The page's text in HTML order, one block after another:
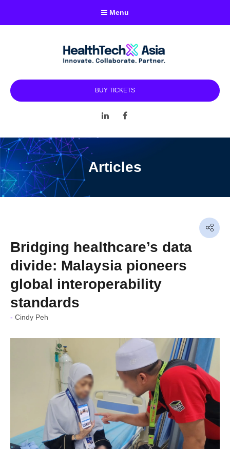
Menu
BUY TICKETS
LinkedIn
Articles
Bridging healthcare’s data
divide: Malaysia pioneers
global interoperability
standards
Cindy Peh